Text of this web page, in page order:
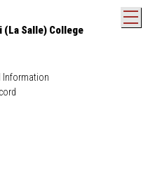
(La Salle) College
Information